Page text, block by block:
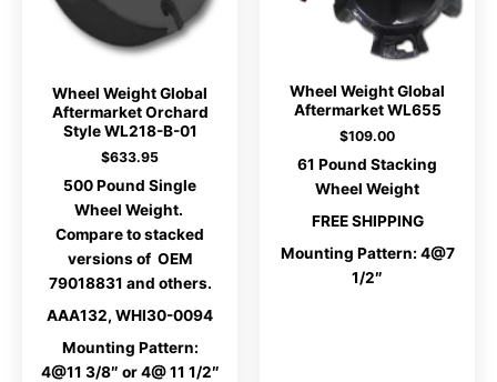
Wheel Weight Global
Aftermarket Orchard
Style WL218-B-01
$633.95
500 Pound Single
Wheel Weight.
Compare to stacked
versions of OEM
79018831 and others.
AAA132, WHI30-0094
Mounting Pattern:
4@11 3/8″ or 4@ 11 1/2″
Wheel Weight Global
Aftermarket WL655
$109.00
61 Pound Stacking
Wheel Weight
FREE SHIPPING
Mounting Pattern: 4@7
1/2″